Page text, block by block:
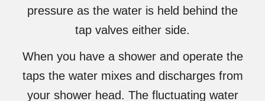
pressure as the water is held behind the
tap valves either side.
When you have a shower and operate the
taps the water mixes and discharges from
your shower head. The fluctuating water